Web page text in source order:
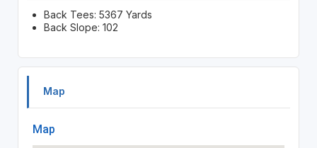
Back Tees: 5367 Yards
Back Slope: 102
Map
Map